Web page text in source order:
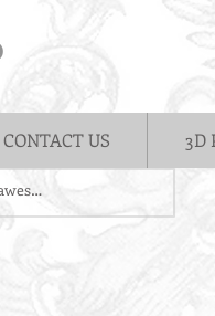
CONTACT US 3D